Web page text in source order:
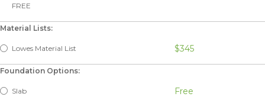
FREE
Material Lists:
Lowes Material List $345
Foundation Options:
Slab Free